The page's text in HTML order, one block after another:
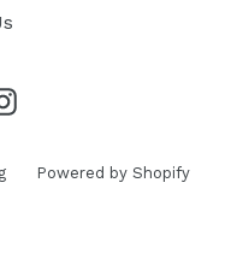
Instagram
Powered by Shopify